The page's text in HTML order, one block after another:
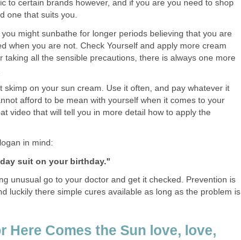
to certain brands however, and if you are you need to shop
one that suits you.
might sunbathe for longer periods believing that you are
when you are not. Check Yourself and apply more cream
taking all the sensible precautions, there is always one more
skimp on your sun cream. Use it often, and pay whatever it
afford to be mean with yourself when it comes to your
video that will tell you in more detail how to apply the
in mind:
suit on your birthday."
unusual go to your doctor and get it checked. Prevention is
luckily there simple cures available as long as the problem is
Here Comes the Sun love, love,